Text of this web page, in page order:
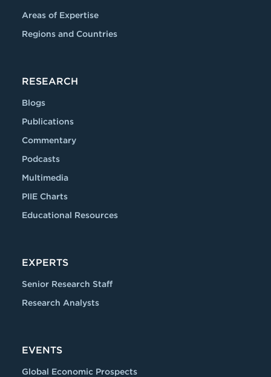
Areas of Expertise
Regions and Countries
RESEARCH
Blogs
Publications
Commentary
Podcasts
Multimedia
PIIE Charts
Educational Resources
EXPERTS
Senior Research Staff
Research Analysts
EVENTS
Global Economic Prospects